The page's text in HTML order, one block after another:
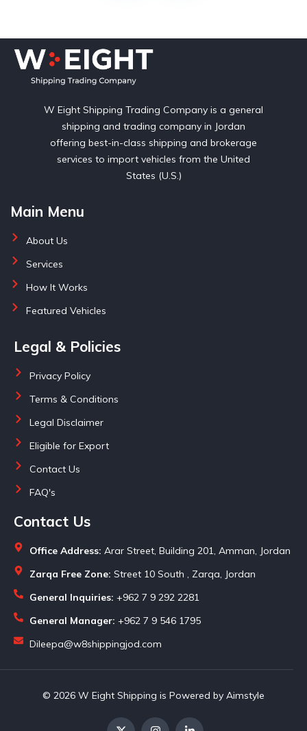
W Eight Shipping Trading Company is a general
shipping and trading company in Jordan
offering best-in-class shipping and brokerage
services to import vehicles from the United
States (U.S.)
Main Menu
About Us
Services
How It Works
Featured Vehicles
Legal & Policies
Privacy Policy
Terms & Conditions
Legal Disclaimer
Eligible for Export
Contact Us
FAQ's
Contact Us
Office Address: Arar Street, Building 201, Amman, Jordan
Zarqa Free Zone: Street 10 South , Zarqa, Jordan
General Inquiries: +962 7 9 292 2281
General Manager: +962 7 9 546 1795
Dileepa@w8shippingjod.com
© 2026 W Eight Shipping is Powered by Aimstyle